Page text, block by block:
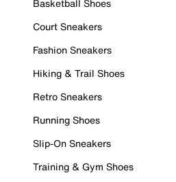
Basketball Shoes
Court Sneakers
Fashion Sneakers
Hiking & Trail Shoes
Retro Sneakers
Running Shoes
Slip-On Sneakers
Training & Gym Shoes